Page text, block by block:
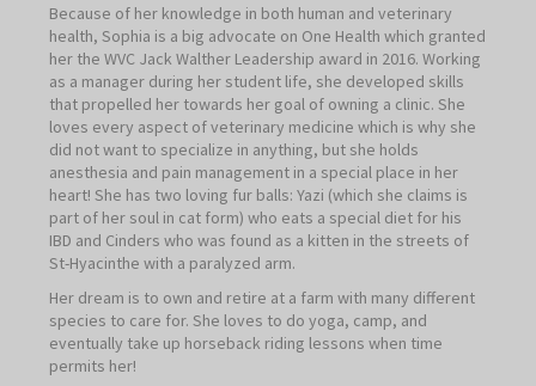
Because of her knowledge in both human and veterinary
health, Sophia is a big advocate on One Health which granted
her the WVC Jack Walther Leadership award in 2016. Working
as a manager during her student life, she developed skills
that propelled her towards her goal of owning a clinic. She
loves every aspect of veterinary medicine which is why she
did not want to specialize in anything, but she holds
anesthesia and pain management in a special place in her
heart! She has two loving fur balls: Yazi (which she claims is
part of her soul in cat form) who eats a special diet for his
IBD and Cinders who was found as a kitten in the streets of
St-Hyacinthe with a paralyzed arm.
Her dream is to own and retire at a farm with many different
species to care for. She loves to do yoga, camp, and
eventually take up horseback riding lessons when time
permits her!